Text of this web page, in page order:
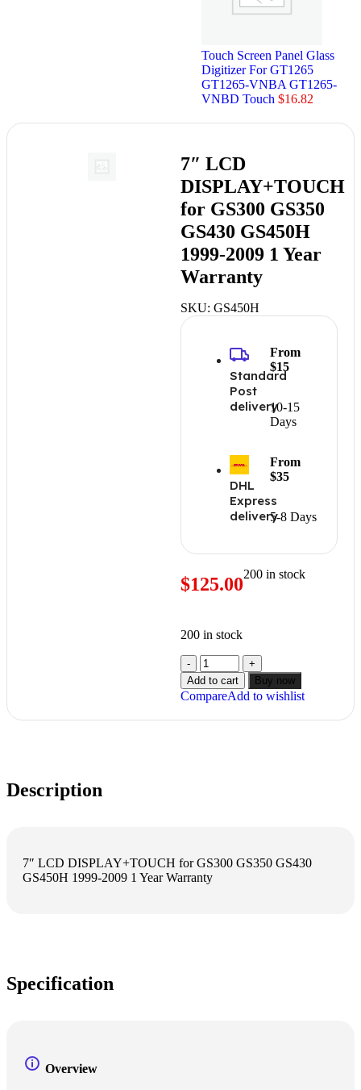
Touch Screen Panel Glass
Digitizer For GT1265
GT1265-VNBA GT1265-
VNBD Touch $16.82
7″ LCD
DISPLAY+TOUCH
for GS300 GS350
GS430 GS450H
1999-2009 1 Year
Warranty
SKU: GS450H
Standard
Post
delivery10-15
Days
From
$15
DHL
Express
delivery5-8 Days
From
$35
$125.00200 in stock
200 in stock
Add to cart Buy now
CompareAdd to wishlist
Description
7″ LCD DISPLAY+TOUCH for GS300 GS350 GS430
GS450H 1999-2009 1 Year Warranty
Specification
Overview